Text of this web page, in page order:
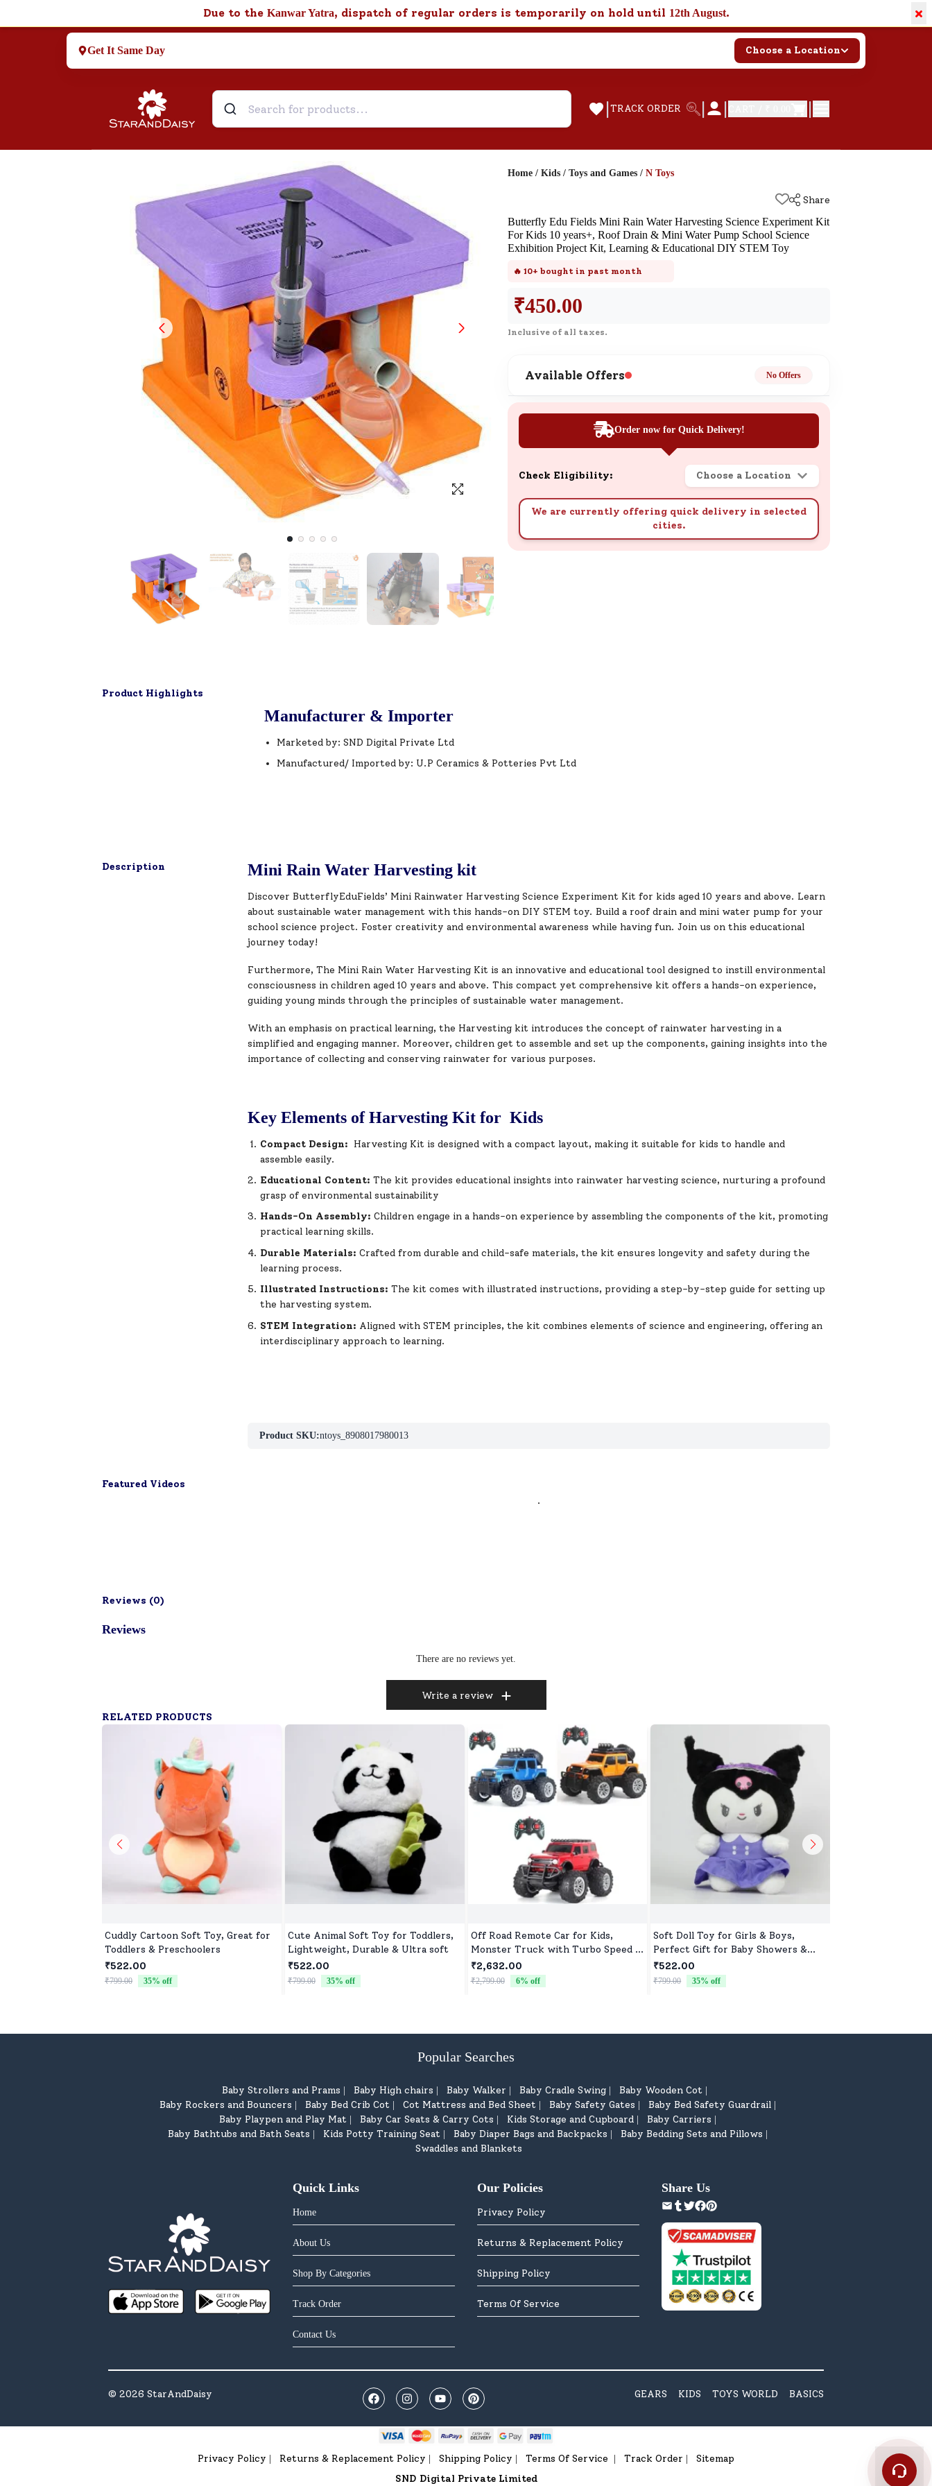
Due to the Kanwar Yatra, dispatch of regular orders is temporarily on hold until 12th August. ×
Get It Same Day Choose a Location
| TRACK ORDER | | |
Customer Support
Need support after your order? Click
here for Customer Service.
Existing User
SND Coins
Complimentary Well-being
Session
Tap here to know the benefits and details
of our complimentary wellbeing session.
Home / Kids / Toys and Games / N Toys
Share
Butterfly Edu Fields Mini Rain Water Harvesting Science Experiment Kit
For Kids 10 years+, Roof Drain & Mini Water Pump School Science
Exhibition Project Kit, Learning & Educational DIY STEM Toy
🔥 10+ bought in past month
₹450.00
Inclusive of all taxes.
Available Offers No Offers
Order now for Quick Delivery!
Check Eligibility: Choose a Location
We are currently offering quick delivery in selected
cities.
Product Highlights
Manufacturer & Importer
Marketed by: SND Digital Private Ltd
Manufactured/ Imported by: U.P Ceramics & Potteries Pvt Ltd
Description Mini Rain Water Harvesting kit
Discover ButterflyEduFields’ Mini Rainwater Harvesting Science Experiment Kit for kids aged 10 years and above. Learn
about sustainable water management with this hands-on DIY STEM toy. Build a roof drain and mini water pump for your
school science project. Foster creativity and environmental awareness while having fun. Join us on this educational
journey today!
Furthermore, The Mini Rain Water Harvesting Kit is an innovative and educational tool designed to instill environmental
consciousness in children aged 10 years and above. This compact yet comprehensive kit offers a hands-on experience,
guiding young minds through the principles of sustainable water management.
With an emphasis on practical learning, the Harvesting kit introduces the concept of rainwater harvesting in a
simplified and engaging manner. Moreover, children get to assemble and set up the components, gaining insights into the
importance of collecting and conserving rainwater for various purposes.
Key Elements of Harvesting Kit for Kids
Compact Design: Harvesting Kit is designed with a compact layout, making it suitable for kids to handle and
assemble easily.
Educational Content:The kit provides educational insights into rainwater harvesting science, nurturing a profound
grasp of environmental sustainability
Hands-On Assembly: Children engage in a hands-on experience by assembling the components of the kit, promoting
practical learning skills.
Durable Materials: Crafted from durable and child-safe materials, the kit ensures longevity and safety during the
learning process.
Illustrated Instructions: The kit comes with illustrated instructions, providing a step-by-step guide for setting up
the harvesting system.
STEM Integration: Aligned with STEM principles, the kit combines elements of science and engineering, offering an
interdisciplinary approach to learning.
Product SKU:ntoys_8908017980013
Featured Videos
.
Reviews (0)
Reviews
There are no reviews yet.
Write a review
RELATED PRODUCTS
Cuddly Cartoon Soft Toy, Great for
Toddlers & Preschoolers
₹522.00
₹799.00 35% off
Cute Animal Soft Toy for Toddlers,
Lightweight, Durable & Ultra soft
₹522.00
₹799.00 35% off
Off Road Remote Car for Kids,
Monster Truck with Turbo Speed &
2 Speed Mode, Reachable Toy car
for Children
₹2,632.00
₹2,799.00 6% off
Soft Doll Toy for Girls & Boys,
Perfect Gift for Baby Showers &
Birthdays
₹522.00
₹799.00 35% off
Popular Searches
Baby Strollers and Prams Baby High chairs Baby Walker Baby Cradle Swing Baby Wooden Cot
Baby Rockers and Bouncers Baby Bed Crib Cot Cot Mattress and Bed Sheet Baby Safety Gates Baby Bed Safety Guardrail
Baby Playpen and Play Mat Baby Car Seats & Carry Cots Kids Storage and Cupboard Baby Carriers
Baby Bathtubs and Bath Seats Kids Potty Training Seat Baby Diaper Bags and Backpacks Baby Bedding Sets and Pillows
Swaddles and Blankets
Quick Links
Home
About Us
Shop By Categories
Track Order
Contact Us
Our Policies
Privacy Policy
Returns & Replacement Policy
Shipping Policy
Terms Of Service
Share Us
© 2026 StarAndDaisy GEARS KIDS TOYS WORLD BASICS
Privacy Policy Returns & Replacement Policy Shipping Policy Terms Of Service Track Order
Sitemap
SND Digital Private Limited